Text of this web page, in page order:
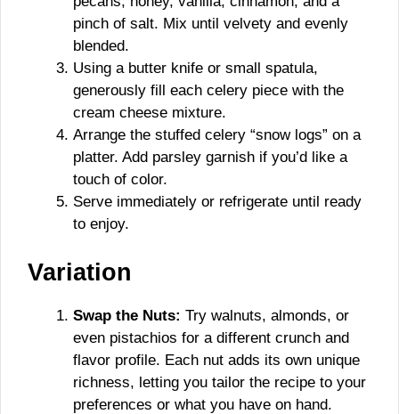
pinch of salt. Mix until velvety and evenly
blended.
Using a butter knife or small spatula,
generously fill each celery piece with the
cream cheese mixture.
Arrange the stuffed celery “snow logs” on a
platter. Add parsley garnish if you’d like a
touch of color.
Serve immediately or refrigerate until ready
to enjoy.
Variation
Swap the Nuts: Try walnuts, almonds, or
even pistachios for a different crunch and
flavor profile. Each nut adds its own unique
richness, letting you tailor the recipe to your
preferences or what you have on hand.